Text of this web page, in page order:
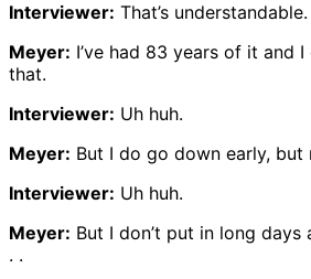
Interviewer: That’s understandable.
Meyer: I’ve had 83 years of it and
that.
Interviewer: Uh huh.
Meyer: But I do go down early, but
Interviewer: Uh huh.
Meyer: But I don’t put in long days
. .